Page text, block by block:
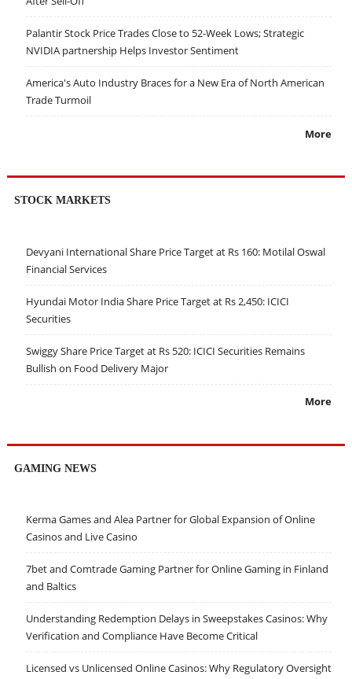
Palantir Stock Price Trades Close to 52-Week Lows; Strategic
NVIDIA partnership Helps Investor Sentiment
America's Auto Industry Braces for a New Era of North American
Trade Turmoil
More
STOCK MARKETS
Devyani International Share Price Target at Rs 160: Motilal Oswal
Financial Services
Hyundai Motor India Share Price Target at Rs 2,450: ICICI
Securities
Swiggy Share Price Target at Rs 520: ICICI Securities Remains
Bullish on Food Delivery Major
More
GAMING NEWS
Kerma Games and Alea Partner for Global Expansion of Online
Casinos and Live Casino
7bet and Comtrade Gaming Partner for Online Gaming in Finland
and Baltics
Understanding Redemption Delays in Sweepstakes Casinos: Why
Verification and Compliance Have Become Critical
Licensed vs Unlicensed Online Casinos: Why Regulatory Oversight